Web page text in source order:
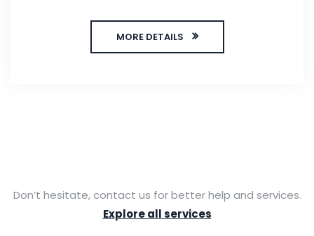
MORE DETAILS
Don’t hesitate, contact us for better help and services.
Explore all services